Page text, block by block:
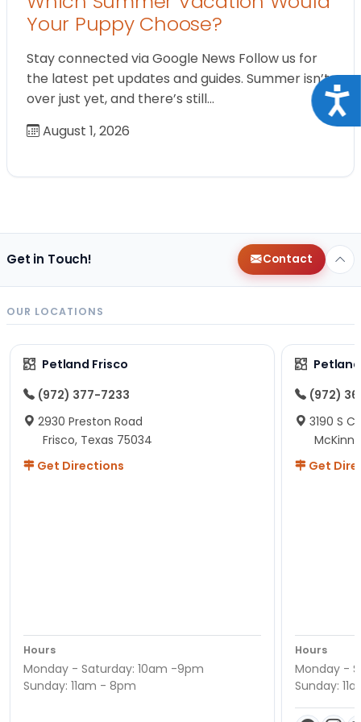
Your Puppy Choose?
Stay connected via Google News Follow us for
the latest pet updates and guides. Summer isn’t
over just yet, and there’s still…
August 1, 2026
Get in Touch! Contact
OUR LOCATIONS
Petland Frisco
(972) 377-7233
2930 Preston Road
Frisco, Texas 75034
Get Directions
Hours
Monday - Saturday: 10am -9pm
Sunday: 11am - 8pm
(972)
3190 S
Get
Hours
Monday -
Sunday: